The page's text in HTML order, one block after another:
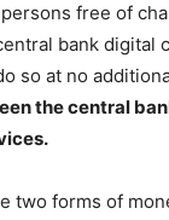
free of
bank digital
so at no
the central
two forms of